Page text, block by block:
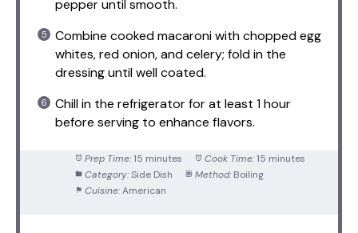
pepper until smooth.
Combine cooked macaroni with chopped egg
whites, red onion, and celery; fold in the
dressing until well coated.
Chill in the refrigerator for at least 1 hour
before serving to enhance flavors.
Prep Time: 15 minutes Cook Time: 15 minutes
Category: Side Dish Method: Boiling
Cuisine: American